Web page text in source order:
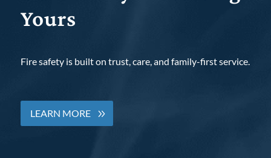
Yours
Fire safety is built on trust, care, and family-first service.
LEARN MORE